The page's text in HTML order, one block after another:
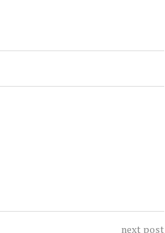
next post